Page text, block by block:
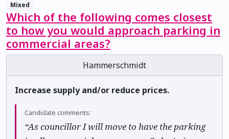
Mixed
Which of the following comes closest
to how you would approach parking in
commercial areas?
Hammerschmidt
Increase supply and/or reduce prices.
Candidate comments:
“As councillor I will move to have the parking